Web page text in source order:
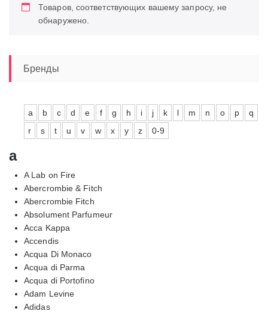
Товаров, соответствующих вашему запросу, не
обнаружено.
Бренды
a b c d e f g h i j k l m n o p
q
r
s t u v w x y z 0-9
a
A Lab on Fire
Abercrombie & Fitch
Abercrombie Fitch
Absolument Parfumeur
Acca Kappa
Accendis
Acqua Di Monaco
Acqua di Parma
Acqua di Portofino
Adam Levine
Adidas